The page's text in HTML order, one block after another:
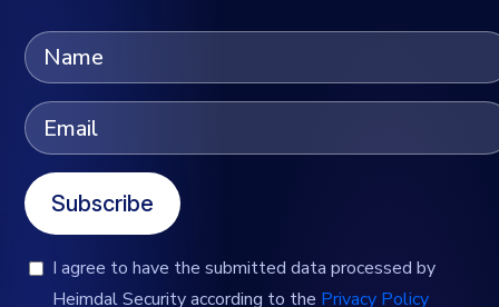
Subscribe
I agree to have the submitted data processed by
Heimdal Security according to the Privacy Policy